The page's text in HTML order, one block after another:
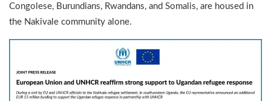
Congolese, Burundians, Rwandans, and Somalis, are housed in
the Nakivale community alone.